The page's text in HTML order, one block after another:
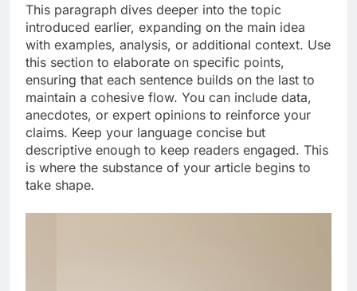
This paragraph dives deeper into the topic
introduced earlier, expanding on the main idea
with examples, analysis, or additional context. Use
this section to elaborate on specific points,
ensuring that each sentence builds on the last to
maintain a cohesive flow. You can include data,
anecdotes, or expert opinions to reinforce your
claims. Keep your language concise but
descriptive enough to keep readers engaged. This
is where the substance of your article begins to
take shape.